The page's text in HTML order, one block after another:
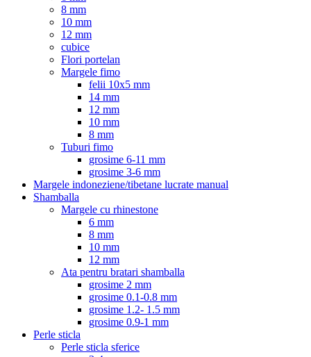
8 mm
10 mm
12 mm
cubice
Flori portelan
Margele fimo
felii 10x5 mm
14 mm
12 mm
10 mm
8 mm
Tuburi fimo
grosime 6-11 mm
grosime 3-6 mm
Margele indoneziene/tibetane lucrate manual
Shamballa
Margele cu rhinestone
6 mm
8 mm
10 mm
12 mm
Ata pentru bratari shamballa
grosime 2 mm
grosime 0.1-0.8 mm
grosime 1.2- 1.5 mm
grosime 0.9-1 mm
Perle sticla
Perle sticla sferice